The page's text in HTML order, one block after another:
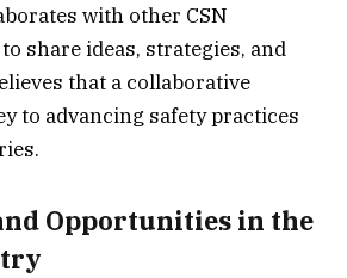
with other CSN
share ideas, strategies, and
that a collaborative
to advancing safety practices
Opportunities in the